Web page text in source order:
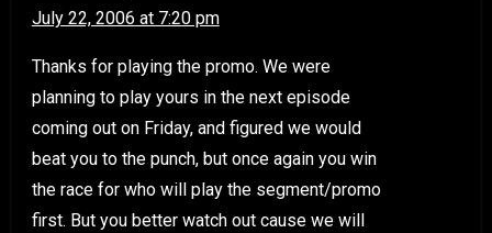
July 22, 2006 at 7:20 pm
Thanks for playing the promo. We were
planning to play yours in the next episode
coming out on Friday, and figured we would
beat you to the punch, but once again you win
the race for who will play the segment/promo
first. But you better watch out cause we will